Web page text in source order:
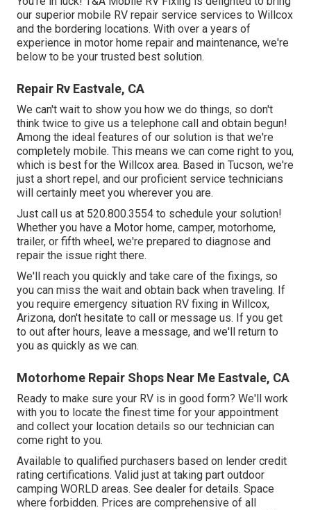
our superior mobile RV repair service services to Willcox
and the bordering locations. With over a years of
experience in motor home repair and maintenance, we're
below to be your trusted best solution.
Repair Rv Eastvale, CA
We can't wait to show you how we do things, so don't
think twice to give us a telephone call and obtain begun!
Among the ideal features of our solution is that we're
completely mobile. This means we can come right to you,
which is best for the Willcox area. Based in Tucson, we're
just a short repel, and our proficient service technicians
will certainly meet you wherever you are.
Just call us at 520.800.3554 to schedule your solution!
Whether you have a Motor home, camper, motorhome,
trailer, or fifth wheel, we're prepared to diagnose and
repair the issue right there.
We'll reach you quickly and take care of the fixings, so
you can miss the wait and obtain back when traveling. If
you require emergency situation RV fixing in Willcox,
Arizona, don't hesitate to call or message us. If you get
to out after hours, leave a message, and we'll return to
you as quickly as we can.
Motorhome Repair Shops Near Me Eastvale, CA
Ready to make sure your RV is in good form? We'll work
with you to locate the finest time for your appointment
and collect your location details so our technician can
come right to you.
Available to qualified purchasers based on lender credit
rating certifications. Valid just at taking part outdoor
camping WORLD areas. See dealer for details. Space
where forbidden. Prices are comprehensive of all